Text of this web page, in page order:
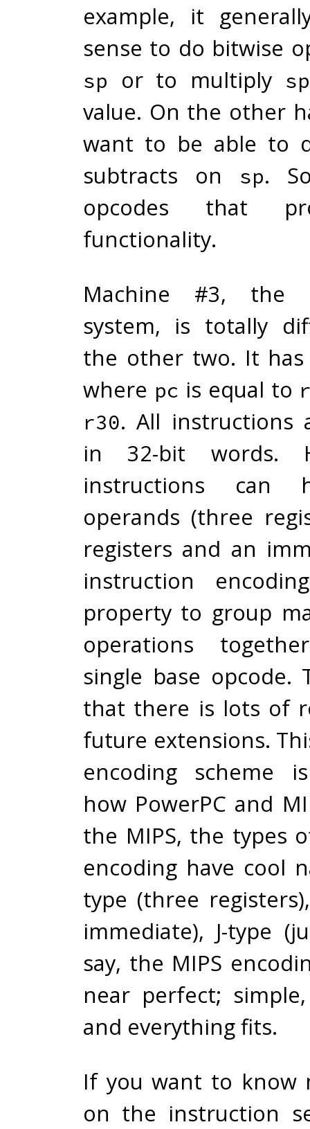
example, it
sense to do bitwise
sp or to multiply sp
value. On the other
want to be able to
subtracts on
sp.
opcodes that
functionality.
Machine #3, the
system, is totally
the other two. It has
where pc is equal to
r30. All instructions
in 32-bit words.
instructions can
operands (three
registers and an
instruction
property to group
operations
single base opcode.
that there is lots of
future extensions.
encoding scheme
how PowerPC and
the MIPS, the types
encoding have cool
type (three
immediate), J-type
say, the MIPS
near perfect;
and everything fits.
If you want to know
on the instruction